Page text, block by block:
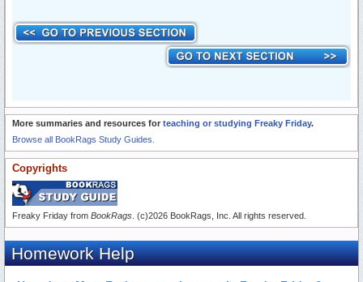
More summaries and resources for teaching or studying Freaky Friday.
Browse all BookRags Study Guides.
Copyrights
Freaky Friday from BookRags . (c)2026 BookRags, Inc. All rights reserved.